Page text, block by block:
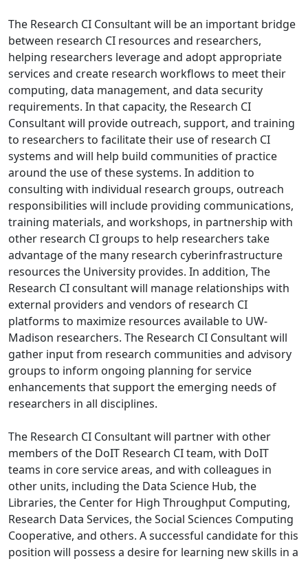
The Research CI Consultant will be an important bridge
between research CI resources and researchers,
helping researchers leverage and adopt appropriate
services and create research workflows to meet their
computing, data management, and data security
requirements. In that capacity, the Research CI
Consultant will provide outreach, support, and training
to researchers to facilitate their use of research CI
systems and will help build communities of practice
around the use of these systems. In addition to
consulting with individual research groups, outreach
responsibilities will include providing communications,
training materials, and workshops, in partnership with
other research CI groups to help researchers take
advantage of the many research cyberinfrastructure
resources the University provides. In addition, The
Research CI consultant will manage relationships with
external providers and vendors of research CI
platforms to maximize resources available to UW-
Madison researchers. The Research CI Consultant will
gather input from research communities and advisory
groups to inform ongoing planning for service
enhancements that support the emerging needs of
researchers in all disciplines.
The Research CI Consultant will partner with other
members of the DoIT Research CI team, with DoIT
teams in core service areas, and with colleagues in
other units, including the Data Science Hub, the
Libraries, the Center for High Throughput Computing,
Research Data Services, the Social Sciences Computing
Cooperative, and others. A successful candidate for this
position will possess a desire for learning new skills in a